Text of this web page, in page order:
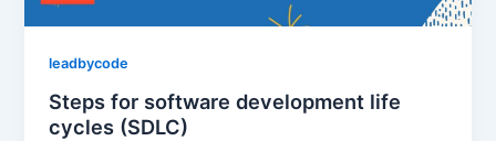
leadbycode
Steps for software development life
cycles (SDLC)